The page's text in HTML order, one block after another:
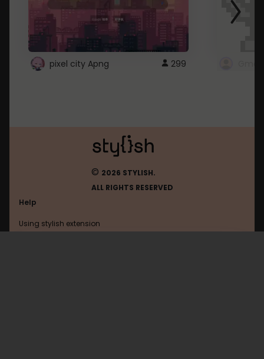
pixel city Apng 299
© 2026 STYLISH.
ALL RIGHTS RESERVED
Help
Using stylish extension